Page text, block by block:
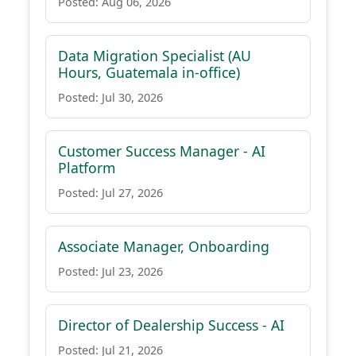
Data Migration Specialist (AU
Hours, Guatemala in-office)
Posted: Jul 30, 2026
Customer Success Manager - AI
Platform
Posted: Jul 27, 2026
Associate Manager, Onboarding
Posted: Jul 23, 2026
Director of Dealership Success - AI
Posted: Jul 21, 2026